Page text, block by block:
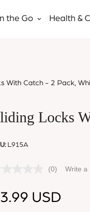
the Go Health &
With Catch - 2 Pack,
Locks
L915A
(0) Write a
USD